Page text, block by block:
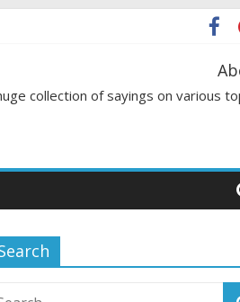
collection of sayings on various